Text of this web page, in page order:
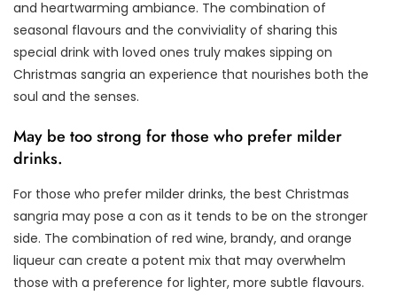
and heartwarming ambiance. The combination of
seasonal flavours and the conviviality of sharing this
special drink with loved ones truly makes sipping on
Christmas sangria an experience that nourishes both the
soul and the senses.
May be too strong for those who prefer milder
drinks.
For those who prefer milder drinks, the best Christmas
sangria may pose a con as it tends to be on the stronger
side. The combination of red wine, brandy, and orange
liqueur can create a potent mix that may overwhelm
those with a preference for lighter, more subtle flavours.